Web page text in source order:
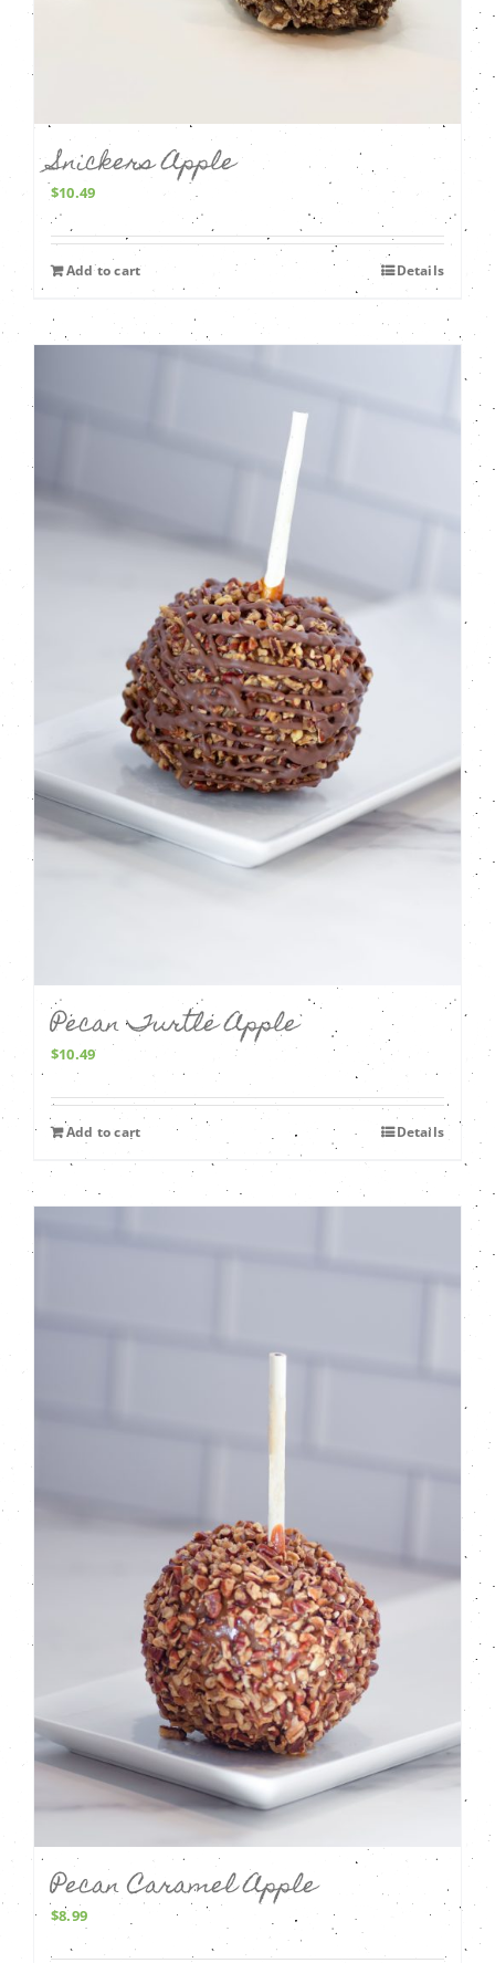
Snickers Apple
$10.49
Add to cart Details
Pecan Turtle Apple
$10.49
Add to cart Details
Pecan Caramel Apple
$8.99